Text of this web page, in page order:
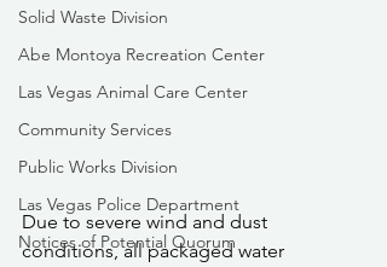
Solid Waste Division
Abe Montoya Recreation Center
Las Vegas Animal Care Center
Community Services
Public Works Division
Las Vegas Police Department
Notices of Potential Quorum
Due to severe wind and dust
conditions, all packaged water